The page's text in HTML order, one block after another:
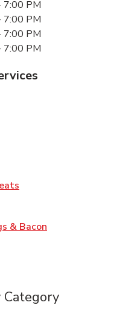
7:00 PM
7:00 PM
7:00 PM
7:00 PM
in New Tab
& Bacon
Category